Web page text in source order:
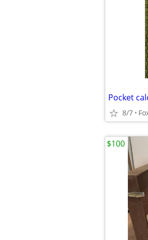
Pocket
8/7
$100